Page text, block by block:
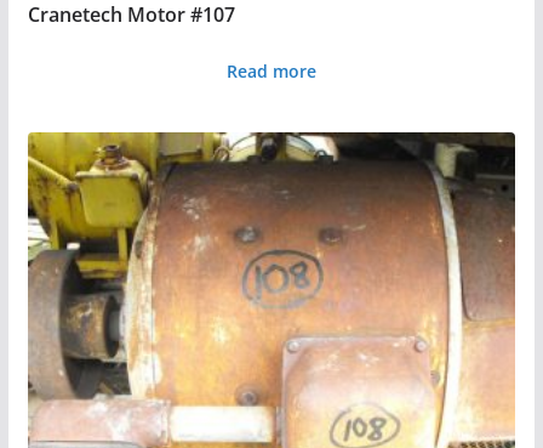
Cranetech Motor #107
Read more